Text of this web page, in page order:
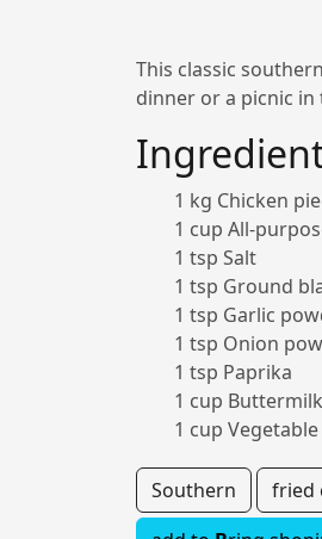
This classic
dinner or a picnic in
1 kg Chicken
1 cup All-
1 tsp Salt
1 tsp Ground
1 tsp Garlic
1 tsp Onion
1 tsp Paprika
1 cup Buttermilk
1 cup
Southern fried